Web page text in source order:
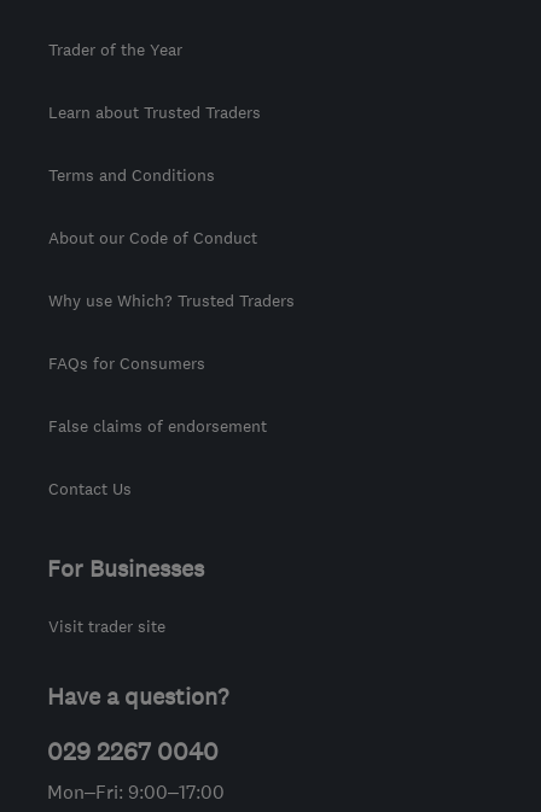
Trader of the Year
Learn about Trusted Traders
Terms and Conditions
About our Code of Conduct
Why use Which? Trusted Traders
FAQs for Consumers
False claims of endorsement
Contact Us
For Businesses
Visit trader site
Have a question?
029 2267 0040
Mon–Fri: 9:00–17:00